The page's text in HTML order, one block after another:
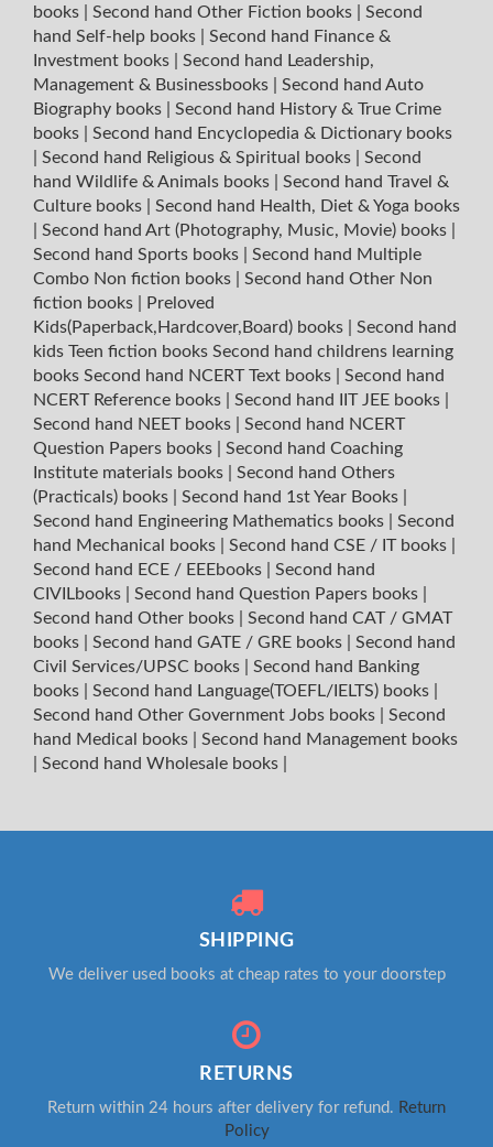
books
Second hand Other Fiction books
Second
hand Self-help books
Second hand Finance &
Investment books
Second hand Leadership,
Management & Businessbooks
Second hand Auto
Biography books
Second hand History & True Crime
books
Second hand Encyclopedia & Dictionary books
Second hand Religious & Spiritual books
Second
hand Wildlife & Animals books
Second hand Travel &
Culture books
Second hand Health, Diet & Yoga books
Second hand Art (Photography, Music, Movie) books
Second hand Sports books
Second hand Multiple
Combo Non fiction books
Second hand Other Non
fiction books
Preloved
Kids(Paperback,Hardcover,Board) books
Second hand
kids Teen fiction books Second hand childrens learning
books Second hand NCERT Text books
Second hand
NCERT Reference books
Second hand IIT JEE books
Second hand NEET books
Second hand NCERT
Question Papers books
Second hand Coaching
Institute materials books
Second hand Others
(Practicals) books
Second hand 1st Year Books
Second hand Engineering Mathematics books
Second
hand Mechanical books
Second hand CSE / IT books
Second hand ECE / EEEbooks
Second hand
CIVILbooks
Second hand Question Papers books
Second hand Other books
Second hand CAT / GMAT
books
Second hand GATE / GRE books
Second hand
Civil Services/UPSC books
Second hand Banking
books
Second hand Language(TOEFL/IELTS) books
Second hand Other Government Jobs books
Second
hand Medical books
Second hand Management books
Second hand Wholesale books
SHIPPING
We deliver used books at cheap rates to your doorstep
RETURNS
Return within 24 hours after delivery for refund. Return
Policy